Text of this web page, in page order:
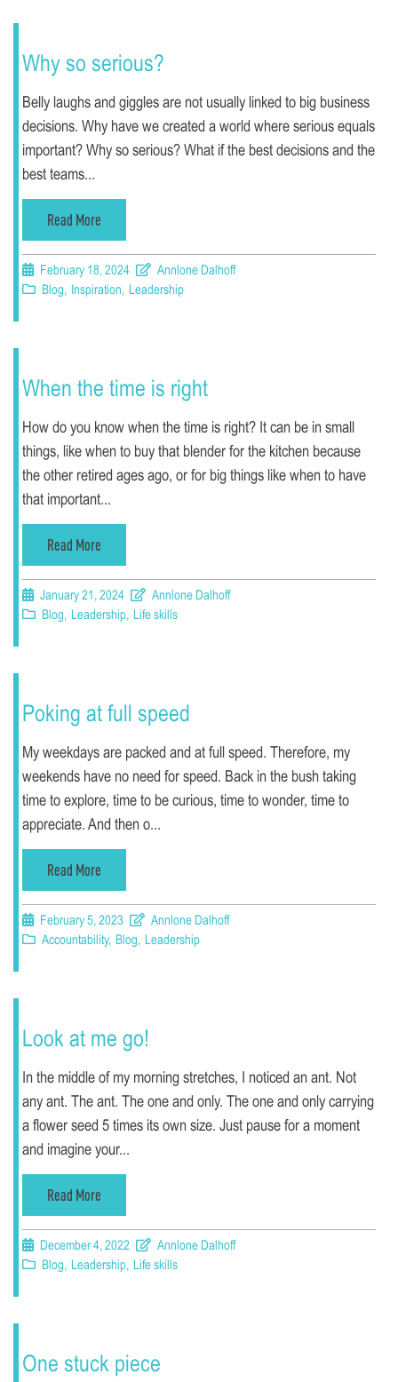
Why so serious?
Belly laughs and giggles are not usually linked to big business
decisions. Why have we created a world where serious equals
important? Why so serious? What if the best decisions and the
best teams...
Read More
February 18, 2024
Annlone Dalhoff
Blog, Inspiration, Leadership
When the time is right
How do you know when the time is right? It can be in small
things, like when to buy that blender for the kitchen because
the other retired ages ago, or for big things like when to have
that important...
Read More
January 21, 2024
Annlone Dalhoff
Blog, Leadership, Life skills
Poking at full speed
My weekdays are packed and at full speed. Therefore, my
weekends have no need for speed. Back in the bush taking
time to explore, time to be curious, time to wonder, time to
appreciate. And then o...
Read More
February 5, 2023
Annlone Dalhoff
Accountability, Blog, Leadership
Look at me go!
In the middle of my morning stretches, I noticed an ant. Not
any ant. The ant. The one and only. The one and only carrying
a flower seed 5 times its own size. Just pause for a moment
and imagine your...
Read More
December 4, 2022
Annlone Dalhoff
Blog, Leadership, Life skills
One stuck piece